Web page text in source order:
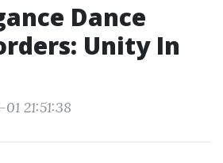
Dance
Unity In
21:51:38